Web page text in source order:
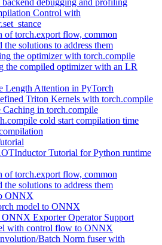
debugging and profiling
Control with
of torch.export flow, common
the solutions to address them
the optimizer with torch.compile
the compiled optimizer with an LR
Length Attention in PyTorch
Triton Kernels with torch.compile
Caching in torch.compile
cold start compilation time
Tutorial for Python runtime
of torch.export flow, common
the solutions to address them
ONNX
model to ONNX
ONNX Exporter Operator Support
with control flow to ONNX
Batch Norm fuser with